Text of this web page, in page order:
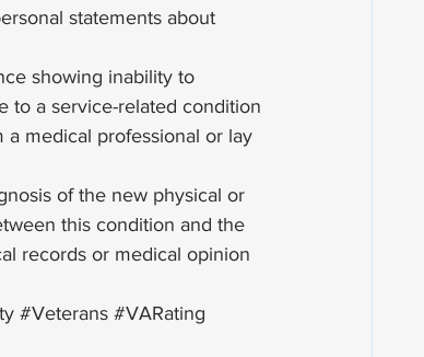
statements about
showing inability to
to a service-related condition
medical professional or lay
of the new physical or
this condition and the
records or medical opinion
#Veterans #VARating